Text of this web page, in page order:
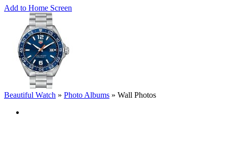
Add to Home Screen
Beautiful Watch » Photo Albums » Wall Photos